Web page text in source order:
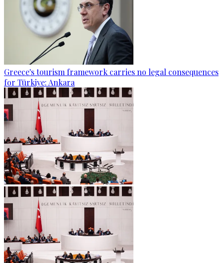
Greece's tourism framework carries no legal consequences
for Türkiye: Ankara